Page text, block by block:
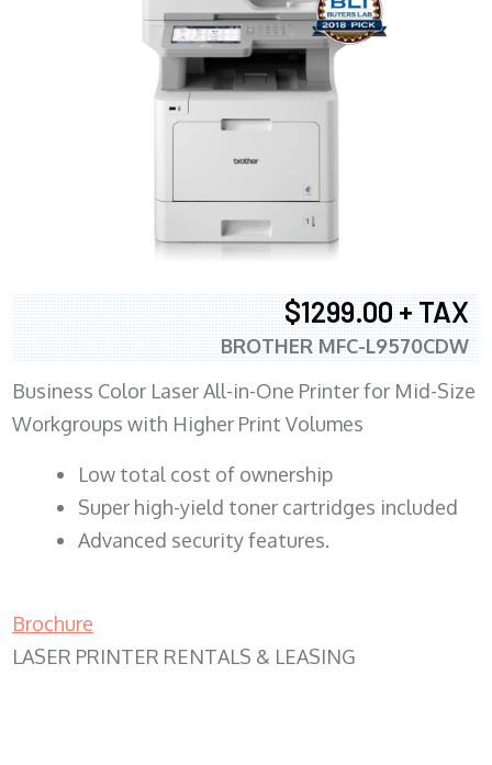
$1299.00 + TAX
BROTHER MFC-L9570CDW
Business Color Laser All-in-One Printer for Mid-Size
Workgroups with Higher Print Volumes
​Low total cost of ownership
Super high-yield toner cartridges included
Advanced security features.
Brochure
LASER PRINTER RENTALS & LEASING